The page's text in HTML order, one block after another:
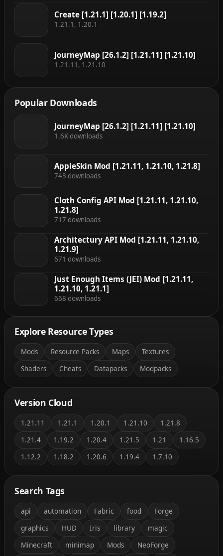
Create [1.21.1] [1.20.1] [1.19.2]
1.21.1, 1.20.1
JourneyMap [26.1.2] [1.21.11] [1.21.10]
1.21.11, 1.21.10
Popular Downloads
JourneyMap [26.1.2] [1.21.11] [1.21.10]
1.6K downloads
AppleSkin Mod [1.21.11, 1.21.10, 1.21.8]
743 downloads
Cloth Config API Mod [1.21.11, 1.21.10,
1.21.8]
717 downloads
Architectury API Mod [1.21.11, 1.21.10,
1.21.9]
671 downloads
Just Enough Items (JEI) Mod [1.21.11,
1.21.10, 1.21.1]
668 downloads
Explore Resource Types
Mods Resource Packs Maps
Textures
Shaders
Cheats Datapacks Modpacks
Version Cloud
1.21.11 1.21.1 1.20.1 1.21.10
1.21.8
1.21.4
1.19.2 1.20.4 1.21.5 1.21
1.16.5
1.12.2
1.18.2 1.20.6 1.19.4 1.7.10
Search Tags
api automation Fabric food
Forge
graphics
HUD Iris library
magic
Minecraft
minimap Mods
NeoForge